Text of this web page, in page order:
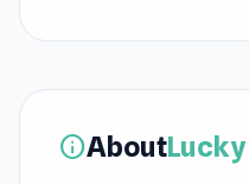
infoAbout